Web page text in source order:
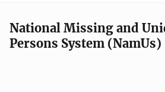
National Missing and
Persons System (NamUs)